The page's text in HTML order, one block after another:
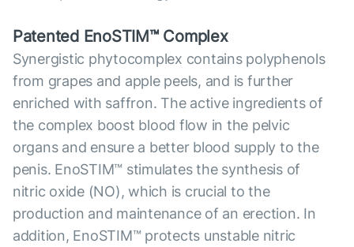
Patented EnoSTIM™ Complex
Synergistic phytocomplex contains polyphenols
from grapes and apple peels, and is further
enriched with saffron. The active ingredients of
the complex boost blood flow in the pelvic
organs and ensure a better blood supply to the
penis. EnoSTIM™ stimulates the synthesis of
nitric oxide (NO), which is crucial to the
production and maintenance of an erection. In
addition, EnoSTIM™ protects unstable nitric